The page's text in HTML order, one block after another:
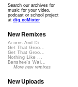
Search our archives for
music for your video,
podcast or school project
at dig.ccMixter
New Remixes
Acorns And Di...
Get That Groo...
Get That Groo...
Nothing Like ...
Banshee's Wai...
More new remixes
New Uploads